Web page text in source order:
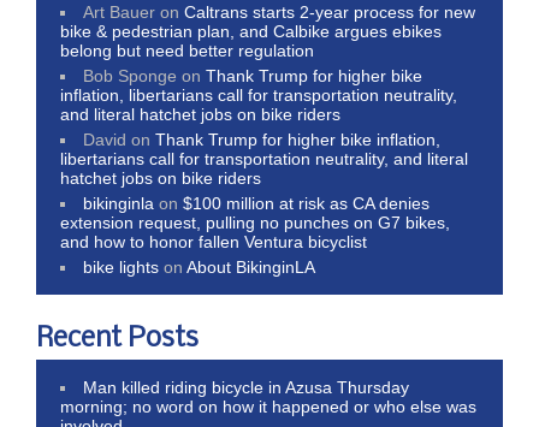
Art Bauer onCaltrans starts 2-year process for new
bike & pedestrian plan, and Calbike argues ebikes
belong but need better regulation
Bob Sponge onThank Trump for higher bike
inflation, libertarians call for transportation neutrality,
and literal hatchet jobs on bike riders
David onThank Trump for higher bike inflation,
libertarians call for transportation neutrality, and literal
hatchet jobs on bike riders
bikinginla on$100 million at risk as CA denies
extension request, pulling no punches on G7 bikes,
and how to honor fallen Ventura bicyclist
bike lights onAbout BikinginLA
Recent Posts
Man killed riding bicycle in Azusa Thursday
morning; no word on how it happened or who else was